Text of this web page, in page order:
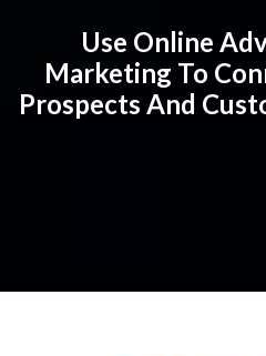
Use Online
Marketing To
Prospects And